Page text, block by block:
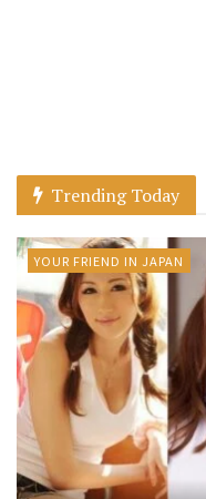
Trending Today
YOUR FRIEND IN JAPAN